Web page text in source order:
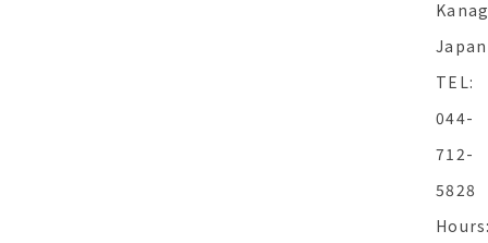
Japan
TEL:
044-
712-
5828